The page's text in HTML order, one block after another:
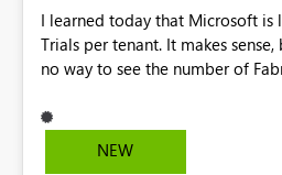
I learned today that Microsoft
Trials per tenant. It makes
no way to see the number of
Admin portal, for instance in the
Trials. It makes it much easier to
NEW